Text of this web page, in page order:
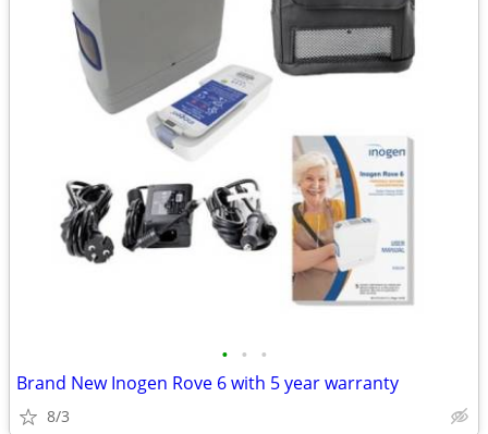
• • •
Brand New Inogen Rove 6 with 5 year warranty
8/3